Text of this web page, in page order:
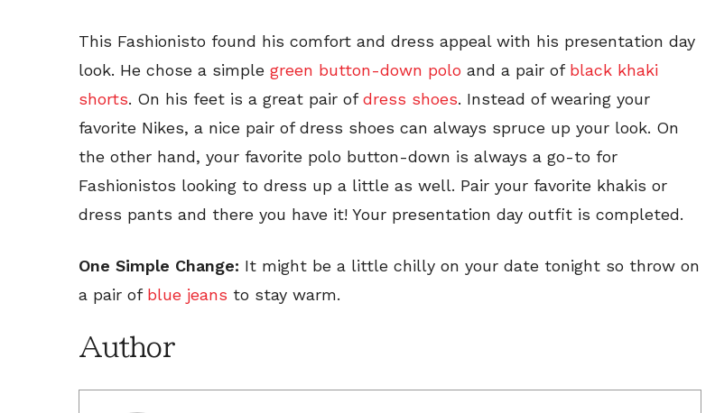
This Fashionisto found his comfort and dress appeal with his presentation day
look. He chose a simple green button-down polo and a pair of black khaki
shorts. On his feet is a great pair ofdress shoes. Instead of wearing your
favorite Nikes, a nice pair of dress shoes can always spruce up your look. On
the other hand, your favorite polo button-down is always a go-to for
Fashionistos looking to dress up a little as well. Pair your favorite khakis or
dress pants and there you have it! Your presentation day outfit is completed.
One Simple Change: It might be a little chilly on your date tonight so throw on
a pair of blue jeans to stay warm.
Author